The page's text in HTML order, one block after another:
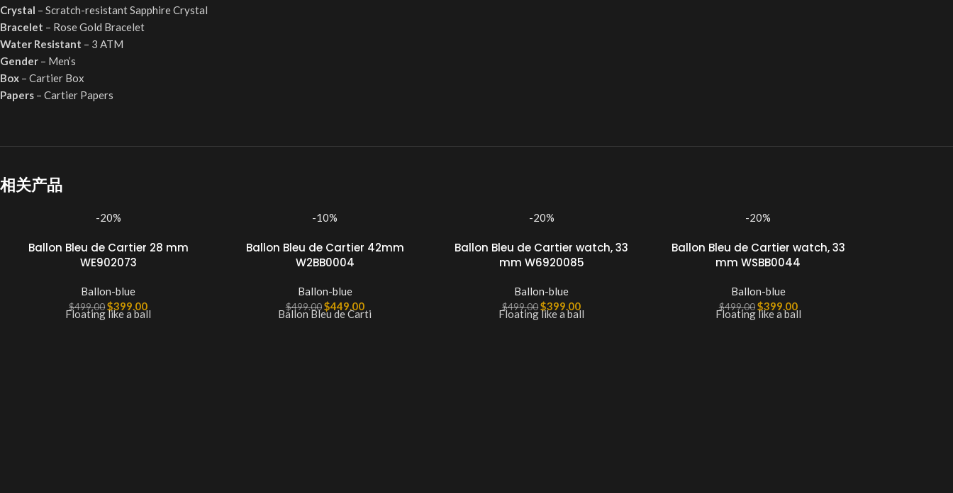
Crystal – Scratch-resistant Sapphire Crystal
Bracelet – Rose Gold Bracelet
Water Resistant – 3 ATM
Gender – Men’s
Box – Cartier Box
Papers – Cartier Papers
相关产品
-20%
Ballon Bleu de Cartier 28 mm
WE902073
Ballon-blue
$499.00$399.00
Floating like a ball
-10%
Ballon Bleu de Cartier 42mm
W2BB0004
Ballon-blue
$499.00 $449.00
Ballon Bleu de Carti
-20%
Ballon Bleu de Cartier watch, 33
mm W6920085
Ballon-blue
$499.00$399.00
Floating like a ball
-20%
Ballon Bleu de Cartier watch, 33
mm WSBB0044
Ballon-blue
$499.00 $399.00
Floating like a ball